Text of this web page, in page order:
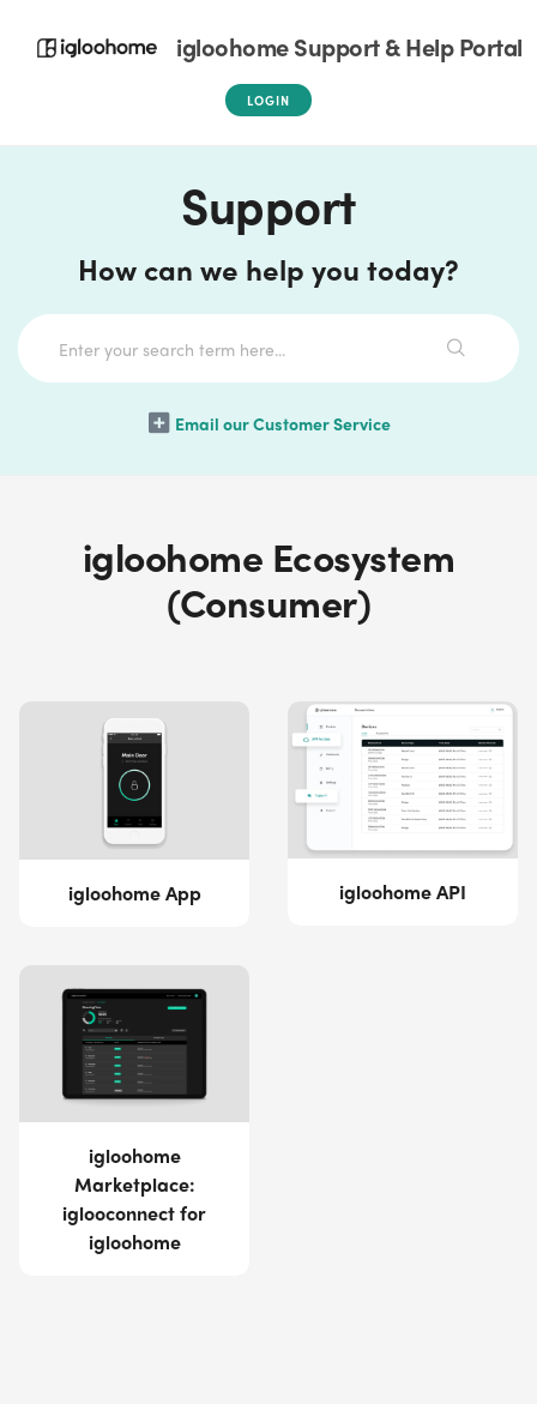
igloohome Support & Help Portal
LOGIN
Support
How can we help you today?
Email our Customer Service
igloohome Ecosystem
(Consumer)
igloohome App igloohome API
igloohome
Marketplace:
iglooconnect for
igloohome